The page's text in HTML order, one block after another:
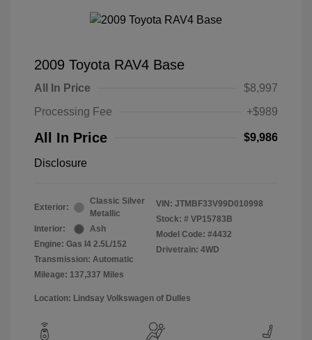
2009 Toyota RAV4 Base
All In Price
$8,997
Processing Fee
+$989
All In Price $9,986
Disclosure
Exterior:
Classic Silver
Metallic
Interior:
Ash
Engine: Gas I4 2.5L/152
Transmission: Automatic
Mileage: 137,337 Miles
VIN: JTMBF33V99D010998
Stock: # VP15783B
Model Code: #4432
Drivetrain: 4WD
Location: Lindsay Volkswagen of Dulles